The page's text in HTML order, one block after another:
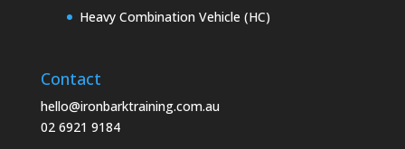
Heavy Combination Vehicle (HC)
Contact
hello@ironbarktraining.com.au
02 6921 9184